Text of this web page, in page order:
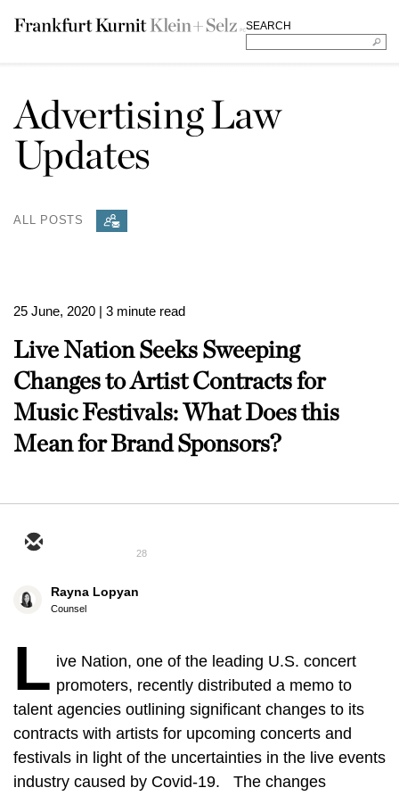
SEARCH
Advertising Law
Updates
ALL POSTS
25 June, 2020 | 3 minute read
Live Nation Seeks Sweeping
Changes to Artist Contracts for
Music Festivals: What Does this
Mean for Brand Sponsors?
28
Rayna Lopyan
Counsel
L ive Nation, one of the leading U.S. concert
promoters, recently distributed a memo to
talent agencies outlining significant changes to its
contracts with artists for upcoming concerts and
festivals in light of the uncertainties in the live events
industry caused by Covid-19. The changes